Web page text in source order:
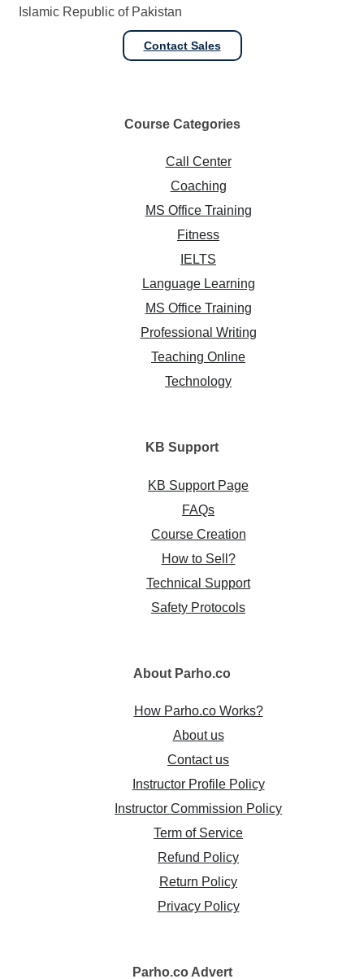
Islamic Republic of Pakistan
Contact Sales
Course Categories
Call Center
Coaching
MS Office Training
Fitness
IELTS
Language Learning
MS Office Training
Professional Writing
Teaching Online
Technology
KB Support
KB Support Page
FAQs
Course Creation
How to Sell?
Technical Support
Safety Protocols
About Parho.co
How Parho.co Works?
About us
Contact us
Instructor Profile Policy
Instructor Commission Policy
Term of Service
Refund Policy
Return Policy
Privacy Policy
Parho.co Advert